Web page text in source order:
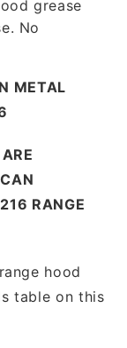
grease
No
METAL
RANGE
hood
table on this